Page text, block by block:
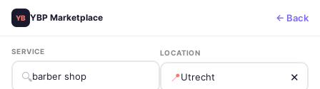
YB YBP Marketplace ← Back
SERVICE
🔍
LOCATION
📍 ✕